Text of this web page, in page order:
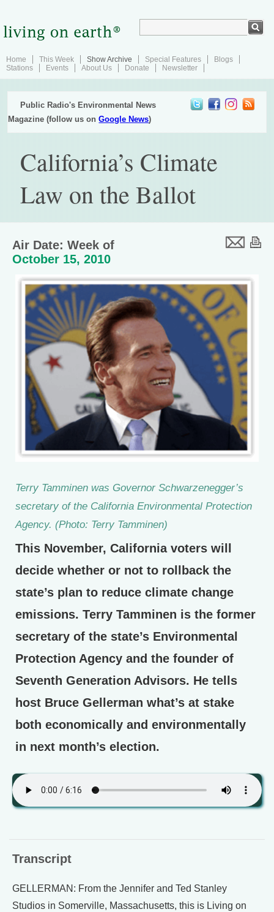
Home This Week Show Archive Special Features
Blogs
Stations
Events About Us Donate Newsletter
Public Radio's Environmental News
Magazine (follow us onGoogle News)
California’s Climate
Law on the Ballot
Air Date: Week of
October 15, 2010
Terry Tamminen was Governor Schwarzenegger’s
secretary of the California Environmental Protection
Agency. (Photo: Terry Tamminen)
This November, California voters will
decide whether or not to rollback the
state’s plan to reduce climate change
emissions. Terry Tamminen is the former
secretary of the state’s Environmental
Protection Agency and the founder of
Seventh Generation Advisors. He tells
host Bruce Gellerman what’s at stake
both economically and environmentally
in next month’s election.
Transcript
GELLERMAN: From the Jennifer and Ted Stanley
Studios in Somerville, Massachusetts, this is Living on